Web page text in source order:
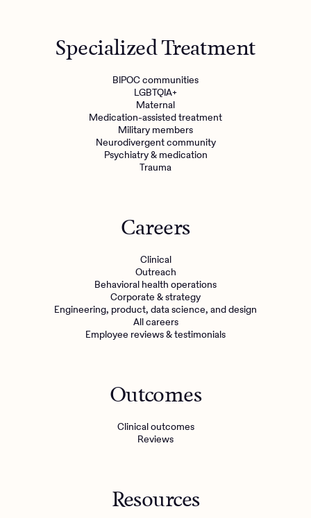
Specialized Treatment
BIPOC communities
LGBTQIA+
Maternal
Medication-assisted treatment
Military members
Neurodivergent community
Psychiatry & medication
Trauma
Careers
Clinical
Outreach
Behavioral health operations
Corporate & strategy
Engineering, product, data science, and design
All careers
Employee reviews & testimonials
Outcomes
Clinical outcomes
Reviews
Resources